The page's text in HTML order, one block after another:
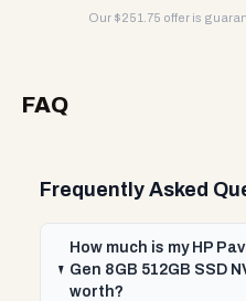
Our $251.75 offer is
FAQ
Frequently Asked
How much is my HP
Gen 8GB 512GB SSD
worth?